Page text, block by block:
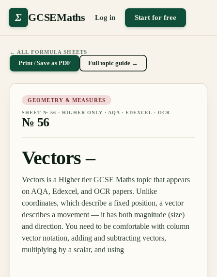
Σ GCSEMaths Log in Start for free
← ALL FORMULA SHEETS
Print / Save as PDF Full topic guide →
GEOMETRY & MEASURES
SHEET № 56 · HIGHER ONLY · AQA · EDEXCEL · OCR
№ 56
Vectors –
Vectors is a Higher tier GCSE Maths topic that appears
on AQA, Edexcel, and OCR papers. Unlike
coordinates, which describe a fixed position, a vector
describes a movement — it has both magnitude (size)
and direction. You need to be comfortable with column
vector notation, adding and subtracting vectors,
multiplying by a scalar, and using